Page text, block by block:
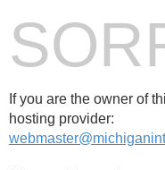
If you are the owner of
hosting provider: